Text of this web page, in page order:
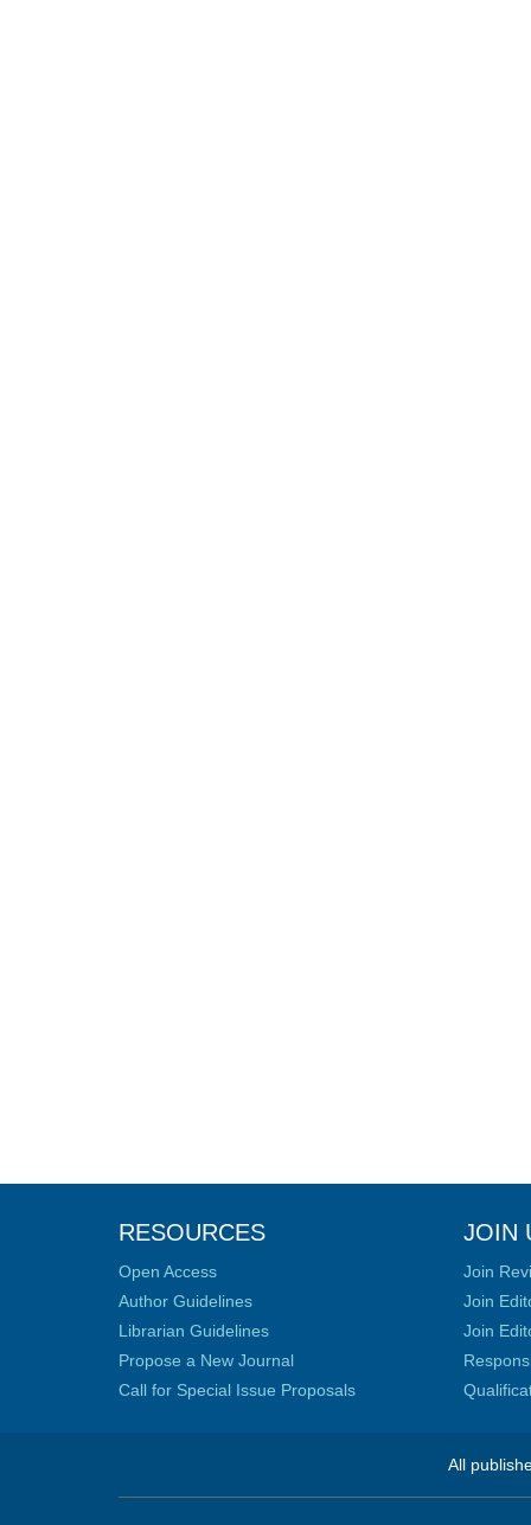
RESOURCES
Open Access
Author Guidelines
Librarian Guidelines
Propose a New Journal
Call for Special Issue Proposals
JOIN
Join
Join
Join
All